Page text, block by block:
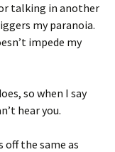
talking in another
my paranoia.
impede my
so when I say
hear you.
the same as